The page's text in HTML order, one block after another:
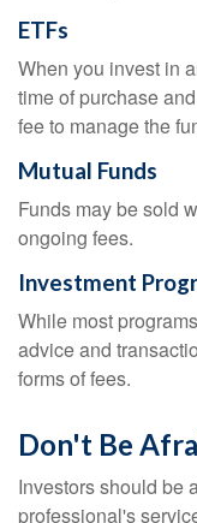
ETFs
When you invest in
time of purchase
fee to manage the
Mutual Funds
Funds may be sold
ongoing fees.
Investment
While most
advice and
forms of fees.
Don't Be
Investors should be
professional's